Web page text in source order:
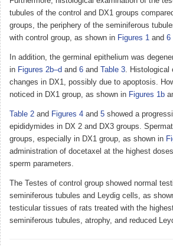
tubules of the control and DX1 groups
groups, the periphery of the seminiferous
with control group, as shown in Figures 1 and 6
In addition, the germinal epithelium was
in Figures 2b–d and 6 and Table 3. Histological
changes in DX1, possibly due to apoptosis.
noticed in DX1 group, as shown in Figures 1b
Table 2 and Figures 4 and 5 showed a
epididymides in DX 2 and DX3 groups.
groups, especially in DX1 group, as shown in
administration of docetaxel at the highest
sperm parameters.
The Testes of control group showed normal
seminiferous tubules and Leydig cells, as
testicular tissues of rats treated with the
seminiferous tubules, atrophy, and reduced